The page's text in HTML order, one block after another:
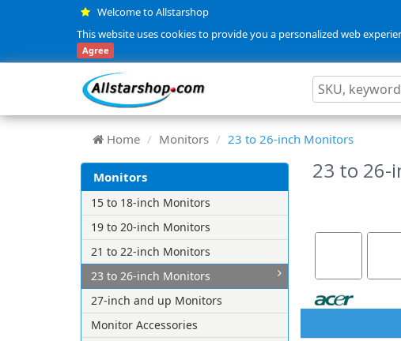
Welcome to Allstarshop
This website uses cookies to provide you a personalized web
Agree
Home Monitors 23 to 26-inch Monitors
Monitors
15 to 18-inch Monitors
19 to 20-inch Monitors
21 to 22-inch Monitors
23 to 26-inch Monitors
27-inch and up Monitors
Monitor Accessories
23 to 26-